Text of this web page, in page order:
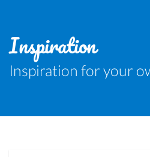
Inspiration
Inspiration for your